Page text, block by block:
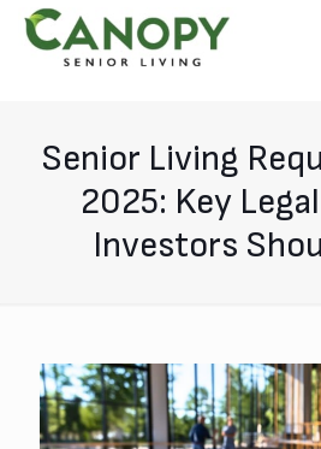
Senior Living
2025: Key
Investors